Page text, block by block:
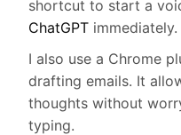
shortcut to start a
ChatGPT immediately.
I also use a Chrome
drafting emails. It
thoughts without
typing.